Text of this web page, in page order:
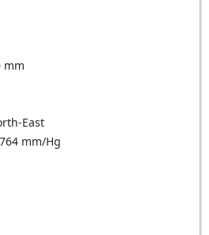
mm
East
764 mm/Hg